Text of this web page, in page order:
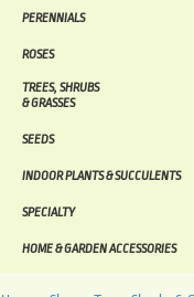
PERENNIALS
ROSES
TREES, SHRUBS
& GRASSES
SEEDS
INDOOR PLANTS & SUCCULENTS
SPECIALTY
HOME & GARDEN ACCESSORIES